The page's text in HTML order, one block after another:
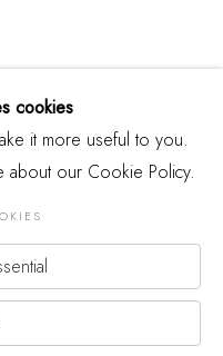
cookies
it more useful to you.
about our Cookie Policy.